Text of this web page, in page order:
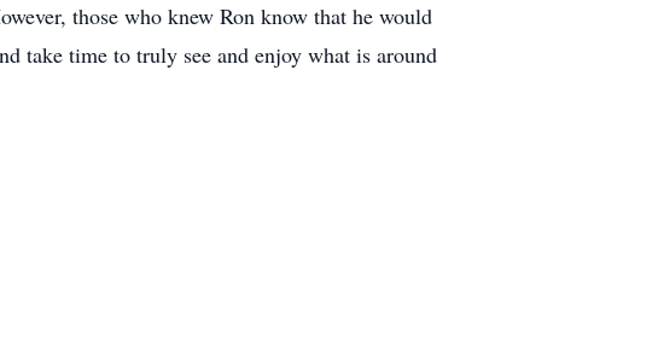
those who knew Ron know that he would
take time to truly see and enjoy what is around